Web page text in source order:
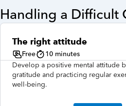
Handling a Difficult
The right attitude
Free
10 minutes
Develop a positive mental attitude
gratitude and practicing regular
well-being.